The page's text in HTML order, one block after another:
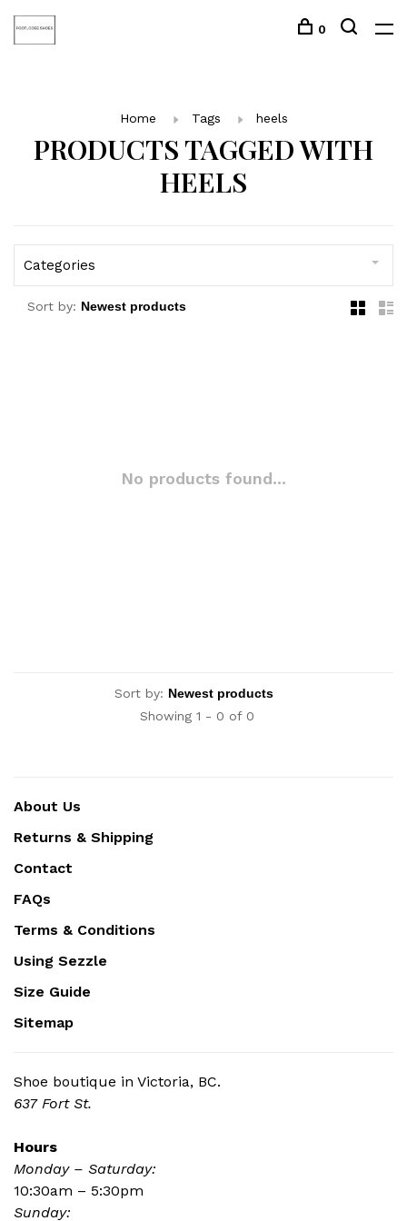
0
Home Tags heels
PRODUCTS TAGGED WITH
HEELS
Categories
Sort by:
No products found...
Sort by:
Showing 1 - 0 of 0
About Us
Returns & Shipping
Contact
FAQs
Terms & Conditions
Using Sezzle
Size Guide
Sitemap
Shoe boutique in Victoria, BC.
637 Fort St.
Hours
Monday – Saturday:
10:30am – 5:30pm
Sunday: